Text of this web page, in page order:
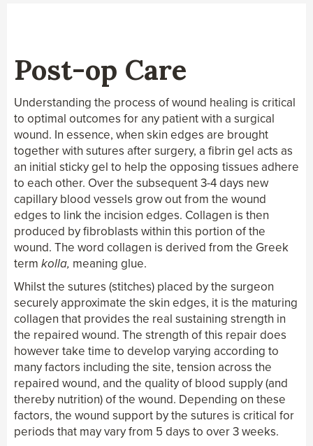
Post-op Care
Understanding the process of wound healing is critical
to optimal outcomes for any patient with a surgical
wound. In essence, when skin edges are brought
together with sutures after surgery, a fibrin gel acts as
an initial sticky gel to help the opposing tissues adhere
to each other. Over the subsequent 3-4 days new
capillary blood vessels grow out from the wound
edges to link the incision edges. Collagen is then
produced by fibroblasts within this portion of the
wound. The word collagen is derived from the Greek
term kolla, meaning glue.
Whilst the sutures (stitches) placed by the surgeon
securely approximate the skin edges, it is the maturing
collagen that provides the real sustaining strength in
the repaired wound. The strength of this repair does
however take time to develop varying according to
many factors including the site, tension across the
repaired wound, and the quality of blood supply (and
thereby nutrition) of the wound. Depending on these
factors, the wound support by the sutures is critical for
periods that may vary from 5 days to over 3 weeks.